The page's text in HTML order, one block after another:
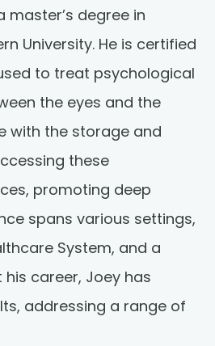
master’s degree in
University. He is certified
to treat psychological
the eyes and the
with the storage and
these
promoting deep
spans various settings,
System, and a
career, Joey has
addressing a range of